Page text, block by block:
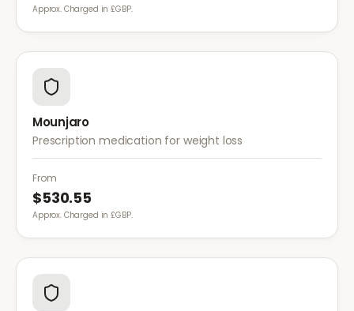
Approx. Charged in £GBP.
Mounjaro
Prescription medication for weight loss
From
$530.55
Approx. Charged in £GBP.